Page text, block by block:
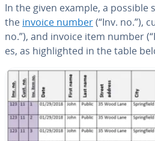
In the given example, a possible
the invoice number(“Inv. no.”),
no.”), and invoice item number
es, as high­light­ed in the table